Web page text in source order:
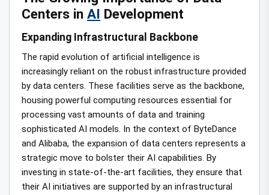
Centers in AI Development
Expanding Infrastructural Backbone
The rapid evolution of artificial intelligence is
increasingly reliant on the robust infrastructure provided
by data centers. These facilities serve as the backbone,
housing powerful computing resources essential for
processing vast amounts of data and training
sophisticated AI models. In the context of ByteDance
and Alibaba, the expansion of data centers represents a
strategic move to bolster their AI capabilities. By
investing in state-of-the-art facilities, they ensure that
their AI initiatives are supported by an infrastructural